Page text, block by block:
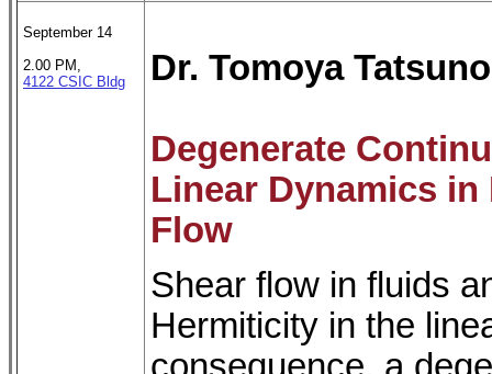
September 14
2.00 PM,
4122 CSIC Bldg
Dr. Tomoya Tatsuno
Degenerate
Linear Dynamics
Flow
Shear flow in fluids
Hermiticity in the